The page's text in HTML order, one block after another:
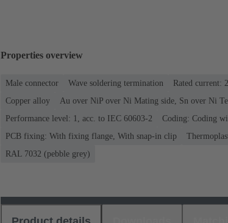
Properties overview
Male connector Wave soldering termination Rated current:
Copper alloy
Au over NiP over Ni Mating side, Sn over Ni
Performance level: 1, acc. to IEC 60603-2
Coding: Coding
PCB fixing: With fixing flange, With snap-in clip
RAL 7032 (pebble grey)